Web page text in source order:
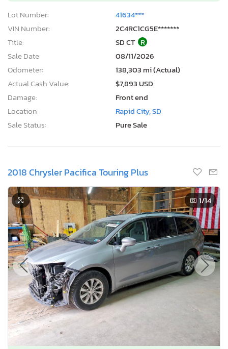
Lot Number:
41634***
VIN Number:
2C4RC1CG5E*******
Title:
SD CT R
Sale Date:
08/11/2026
Odometer:
138,303 mi (Actual)
Actual Cash Value:
$7,893 USD
Damage:
Front end
Location:
Rapid City, SD
Sale Status:
Pure Sale
2018 Chrysler Pacifica Touring Plus
1/14